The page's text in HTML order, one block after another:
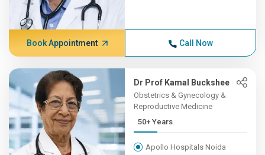
Book Appointment Call Now
Dr Prof Kamal Buckshee
Obstetrics & Gynecology &
Reproductive Medicine
50+ Years
Apollo Hospitals Noida